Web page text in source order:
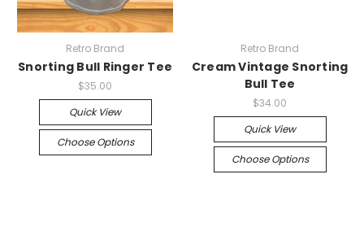
Retro Brand
Snorting Bull Ringer Tee
$35.00
Quick View
Choose Options
Retro Brand
Cream Vintage Snorting
Bull Tee
$34.00
Quick View
Choose Options